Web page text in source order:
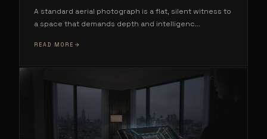
A standard aerial photograph is a flat, silent witness to
a space that demands depth and intelligenc...
READ MORE